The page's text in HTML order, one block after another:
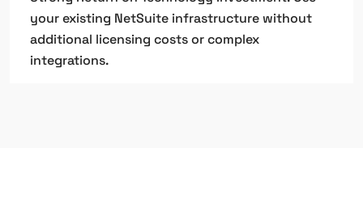
your existing NetSuite infrastructure without
additional licensing costs or complex
integrations.